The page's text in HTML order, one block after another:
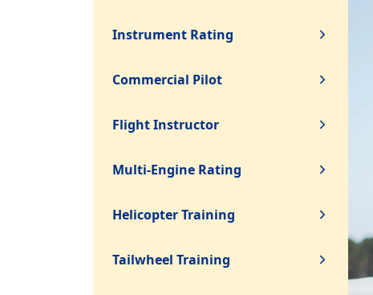
Instrument Rating
Commercial Pilot
Flight Instructor
Multi-Engine Rating
Helicopter Training
Tailwheel Training